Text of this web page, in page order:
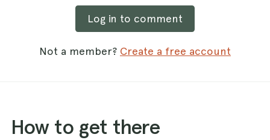
Log in to comment
Not a member? Create a free account
How to get there